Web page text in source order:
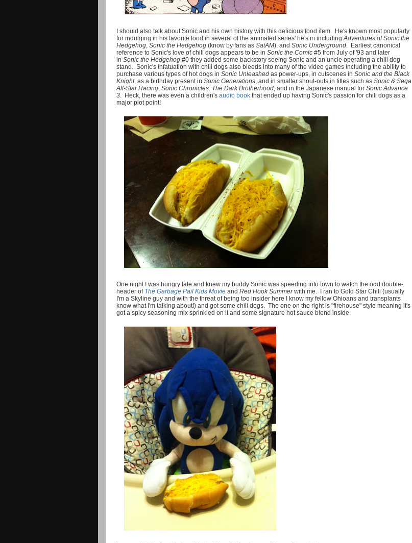
I should also talk about Sonic and his own history with this delicious food item. He's known most popularly
for indulging in his favorite food in several of the animated series' he's in includingAdventures of Sonic the
Hedgehog, Sonic the Hedgehog (know by fans as SatAM), and Sonic Underground. Earliest canonical
reference to Sonic's love of chili dogs appears to be in Sonic the Comic #5 from July of '93 and later
in Sonic the Hedgehog #0 they added some backstory seeing Sonic and an uncle operating a chili dog
stand. Sonic's infatuation with chili dogs also bleeds into many of the video games including the ability to
purchase various types of hot dogs in Sonic Unleashed as power-ups, in cutscenes in Sonic and the Black
Knight, as a birthday present in Sonic Generations, and in smaller shout-outs in titles such as Sonic & Sega
All-Star Racing, Sonic Chronicles: The Dark Brotherhood, and in the Japanese manual for Sonic Advance
3. Heck, there was even a children's audio book that ended up having Sonic's passion for chili dogs as a
major plot point!
One night I was hungry late and knew my buddy Sonic was speeding into town to watch the odd double-
header of The Garbage Pail Kids Movie and Red Hook Summerwith me. I ran to Gold Star Chili (usually
I'm a Skyline guy and with the threat of being too insider here I know my fellow Ohioans and transplants
know what I'm talking about!) and got some chili dogs. The one on the right is "firehouse" style meaning it's
got a spicy seasoning mix sprinkled on it and some signature hot sauce blend inside.